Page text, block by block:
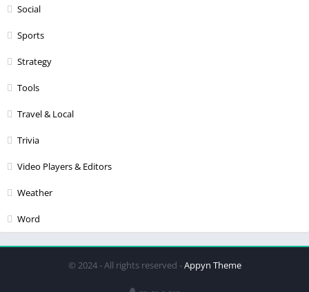
Social
Sports
Strategy
Tools
Travel & Local
Trivia
Video Players & Editors
Weather
Word
© 2024 - All rights reserved -Appyn Theme